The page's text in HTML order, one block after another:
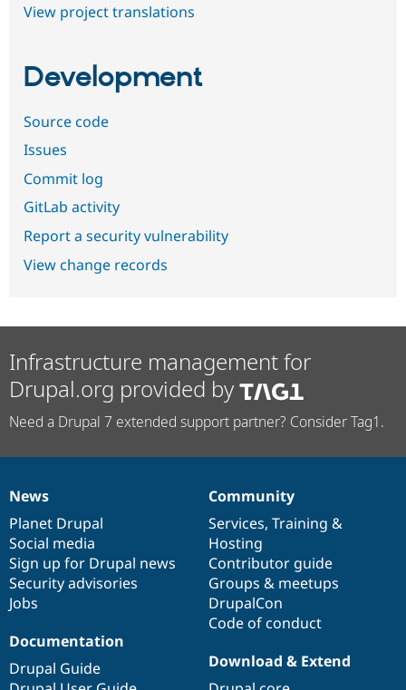
View project translations
Development
Source code
Issues
Commit log
GitLab activity
Report a security vulnerability
View change records
Infrastructure management for
Drupal.org provided by
Need a Drupal 7 extended support partner? Consider Tag1.
News
items
News
Planet Drupal
Social media
Sign up for Drupal news
Security advisories
Jobs
Our
community
Community
Services, Training &
Hosting
Contributor guide
Groups & meetups
DrupalCon
Code of conduct
Documentation
Documentation
Drupal Guide
Drupal
code
base
Download & Extend
Governance
of
community